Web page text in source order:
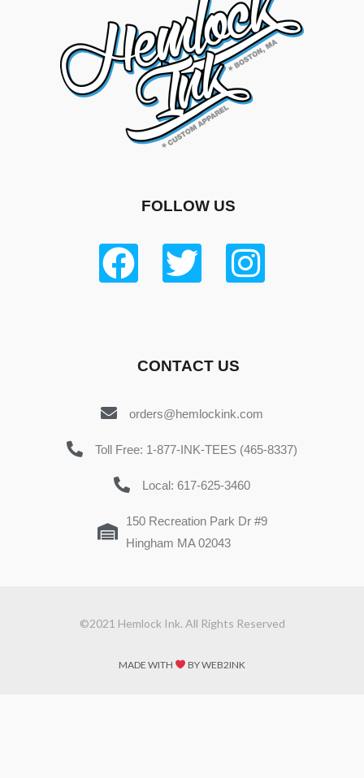
FOLLOW US
CONTACT US
orders@hemlockink.com
Toll Free: 1-877-INK-TEES (465-8337)
Local: 617-625-3460
150 Recreation Park Dr #9
Hingham MA 02043
©2021 Hemlock Ink. All Rights Reserved
MADE WITH BY WEB2INK